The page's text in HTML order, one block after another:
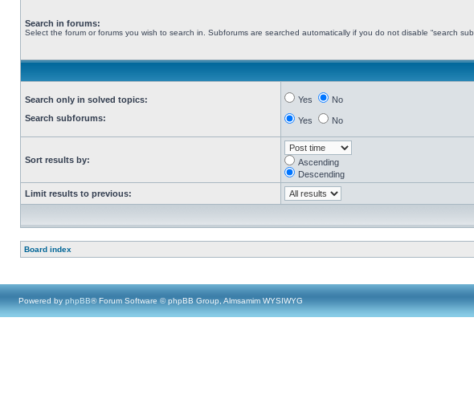
Search in forums:
Select the forum or forums you wish to search in. Subforums are searched automatically if you do not disable “search
Search only in solved topics:
Search subforums:
Yes No
Yes No
Sort results by:
Ascending
Descending
Limit results to previous:
Board index
Powered by phpBB® Forum Software © phpBB Group, Almsamim WYSIWYG